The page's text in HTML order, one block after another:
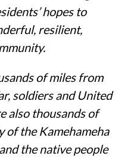
hopes to
resilient,
of miles from
soldiers and United
also thousands of
of the Kamehameha
the native people